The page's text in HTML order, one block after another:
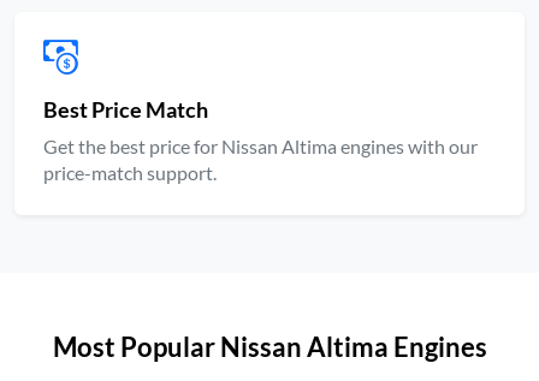
Best Price Match
Get the best price for Nissan Altima engines with our
price-match support.
Most Popular Nissan Altima Engines